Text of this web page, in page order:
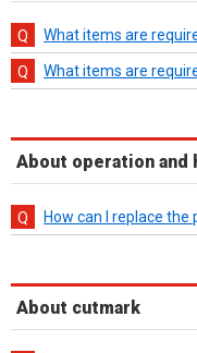
What items are
What items are
About operation and
How can I replace the
About cutmark